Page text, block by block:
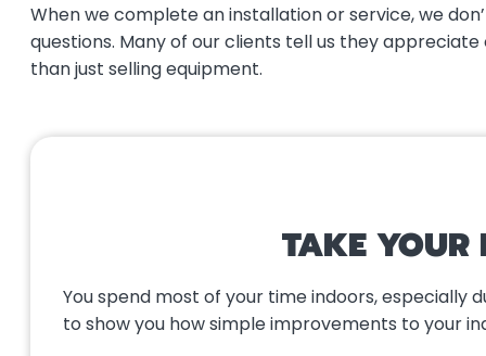
When we complete an installation or service, we
questions. Many of our clients tell us they
than just selling equipment.
TAKE YOUR
You spend most of your time indoors, especially
to show you how simple improvements to your